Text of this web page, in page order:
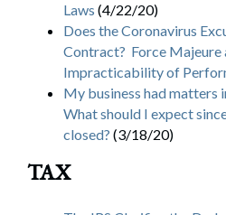
Laws (4/22/20)
Does the Coronavirus
Contract? Force
Impracticability of
My business had matters
What should I expect
closed? (3/18/20)
TAX